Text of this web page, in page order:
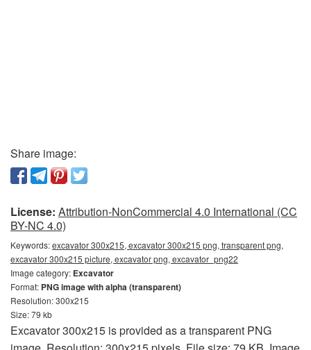
Share image:
License: Attribution-NonCommercial 4.0 International (CC
BY-NC 4.0)
Keywords:excavator 300x215, excavator 300x215 png, transparent png,
excavator 300x215 picture, excavator png, excavator_png22
Image category: Excavator
Format: PNG image with alpha (transparent)
Resolution: 300x215
Size: 79 kb
Excavator 300x215 is provided as a transparent PNG